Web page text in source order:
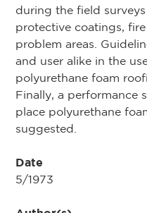
during the field
protective coatings,
problem areas.
and user alike in the
polyurethane foam
Finally, a performance
place polyurethane
suggested.
Date
5/1973